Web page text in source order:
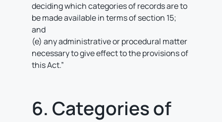
deciding which categories of records are to
be made available in terms of section 15;
and
(e) any administrative or procedural matter
necessary to give effect to the provisions of
this Act.”
6. Categories of